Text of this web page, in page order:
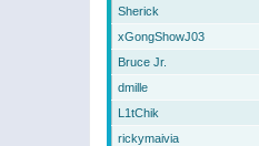
Sherick
xGongShowJ03
Bruce Jr.
dmille
L1tChik
rickymaivia